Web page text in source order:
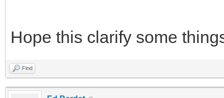
Hope this clarify some
Find